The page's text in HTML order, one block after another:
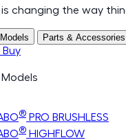
is changing the way
Models Parts & Accessories
Models
® PRO BRUSHLESS
® HIGHFLOW